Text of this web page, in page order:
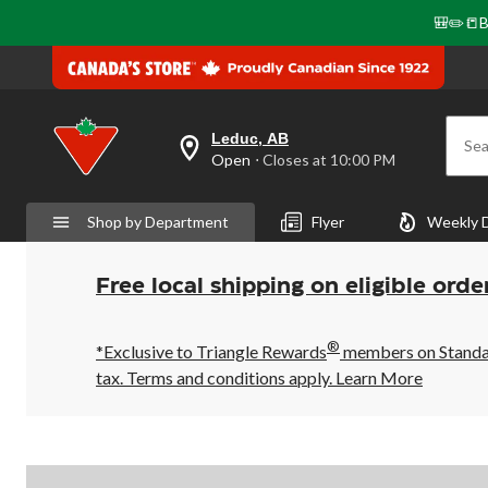
your
preferred
is
Leduc,
AB,
Open,
Closes
10:00
PM
click
Leduc, AB
Open ⋅ Closes at 10:00 PM
Shop by Department Flyer Weekly
Free local shipping on eligible
*Exclusive to Triangle Rewards® members on
tax. Terms and conditions apply. Learn More